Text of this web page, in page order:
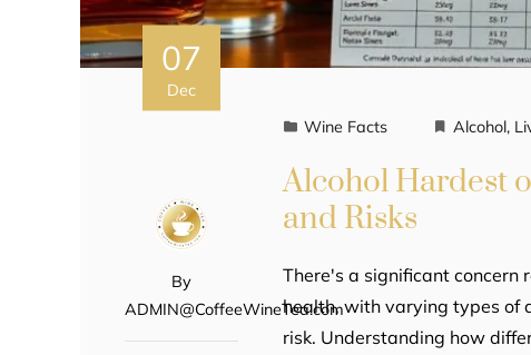
07
Dec
By
ADMIN@CoffeeWineTea.com
Wine Facts Alcohol,
Alcohol Hardest
and Risks
There's a significant concern
health, with varying types of
risk. Understanding how